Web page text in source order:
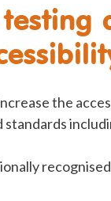
the
standards